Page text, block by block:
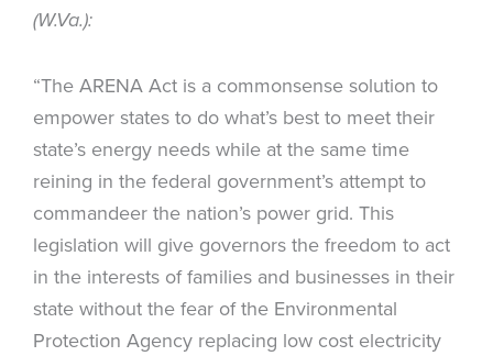
(W.Va.):
“The ARENA Act is a commonsense solution to
empower states to do what’s best to meet their
state’s energy needs while at the same time
reining in the federal government’s attempt to
commandeer the nation’s power grid. This
legislation will give governors the freedom to act
in the interests of families and businesses in their
state without the fear of the Environmental
Protection Agency replacing low cost electricity